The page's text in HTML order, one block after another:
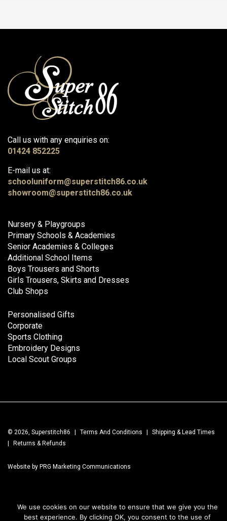
Call us with any enquiries on:
01424 852225
E-mail us at:
schooluniform@superstitch86.co.uk
showroom@superstitch86.co.uk
Nursery & Playgroups
Primary Schools & Academies
Senior Academies & Colleges
Additional School Items
Boys Trousers and Shorts
Girls Trousers, Skirts and Dresses
Club Shops
Personalised Gifts
Corporate
Sports Clothing
Embroidery Designs
Local Scout Groups
© 2026, Superstitch86 Terms And Conditions
Shipping & Lead Times
Returns & Refunds
Website by PRG Marketing Communications
We use cookies on our website to ensure that we give you the
best experience. By clicking OK, you consent to the use of